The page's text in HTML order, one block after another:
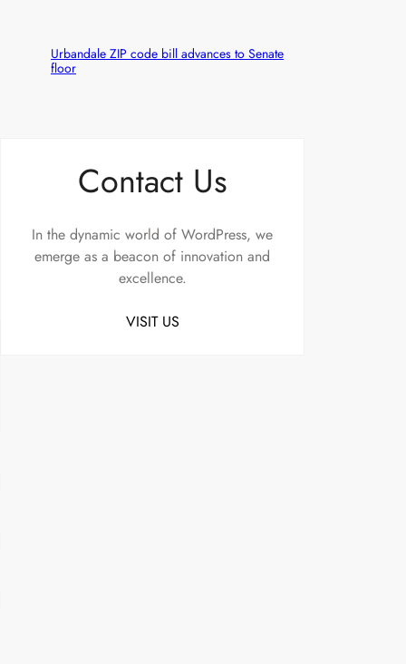
Urbandale ZIP code bill advances to Senate
floor
Contact Us
In the dynamic world of WordPress, we
emerge as a beacon of innovation and
excellence.
VISIT US